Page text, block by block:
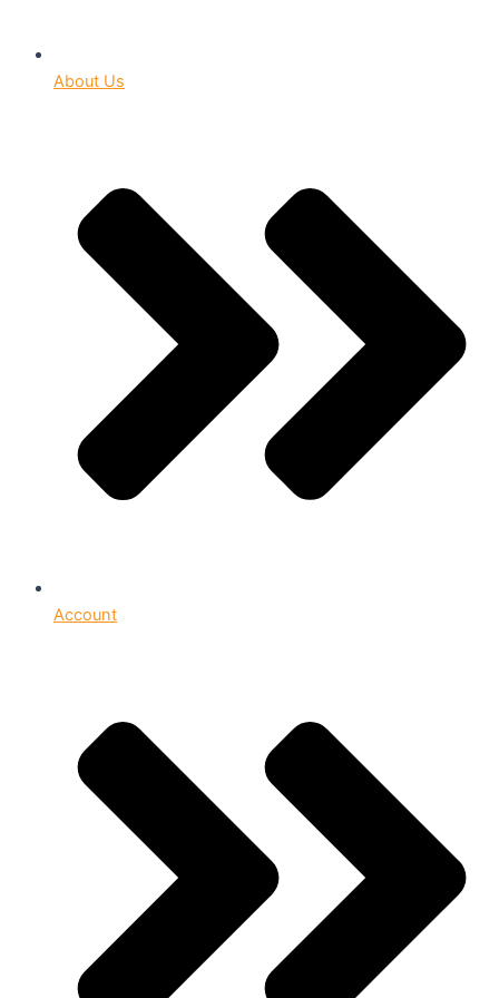
About Us
Account